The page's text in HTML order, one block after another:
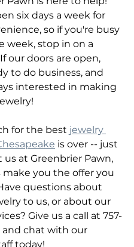
six days a week for
so if you're busy
week, stop in on a
our doors are open,
to do business, and
interested in making
for the best jewelry
is over -- just
us at Greenbrier Pawn,
make you the offer you
questions about
to us, or about our
Give us a call at 757-
and chat with our
today!